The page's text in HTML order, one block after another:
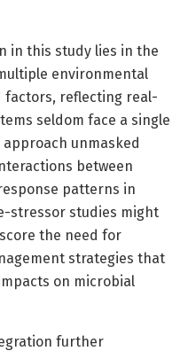
in this study lies in the
environmental
reflecting real-
seldom face a single
unmasked
between
patterns in
stressor studies might
the need for
strategies that
on microbial
further